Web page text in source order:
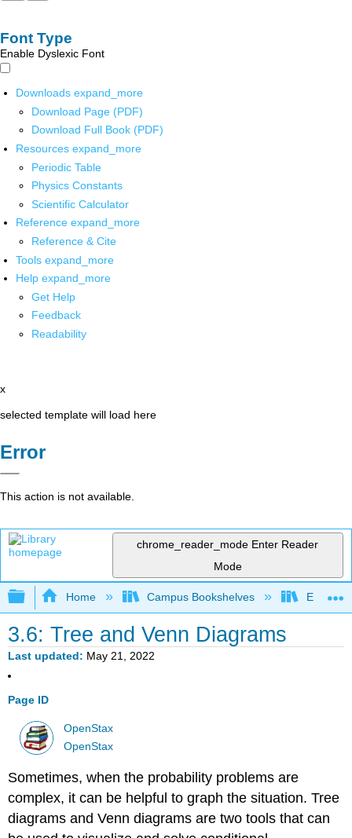
Font Type
Enable Dyslexic Font
Downloads expand_more
Download Page (PDF)
Download Full Book (PDF)
Resources expand_more
Periodic Table
Physics Constants
Scientific Calculator
Reference expand_more
Reference & Cite
Tools expand_more
Help expand_more
Get Help
Feedback
Readability
x
selected template will load here
Error
This action is not available.
chrome_reader_mode Enter Reader
Mode
Expand/collapse global hierarchy
Home Campus Bookshelves El
3.6: Tree and Venn Diagrams
Last updated May 21, 2022
Page ID
OpenStax
OpenStax
Sometimes, when the probability problems are
complex, it can be helpful to graph the situation. Tree
diagrams and Venn diagrams are two tools that can